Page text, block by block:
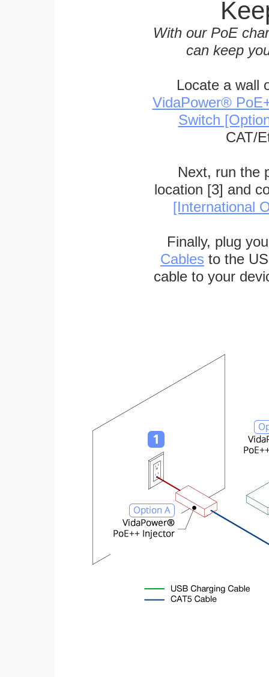
With our PoE
can keep
Locate a wall
VidaPower®
Switch
CAT/
Next, run the
location [3] and
[International
Finally, plug
Cables to the
cable to your